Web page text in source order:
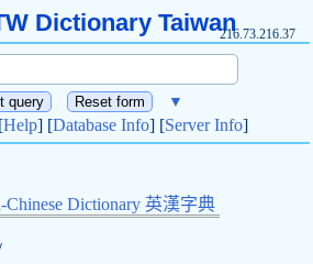
Dictionary Taiwan216.73.216.37
▼
Help] [Database Info] [Server Info]
Dictionary 英漢字典